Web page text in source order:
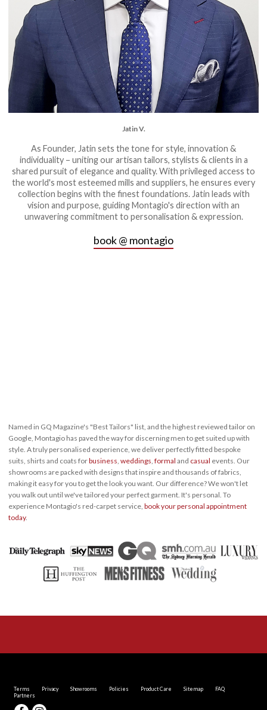
Jatin V.
As Founder, Jatin sets the tone for style, innovation &
individuality – uniting our artisan tailors, stylists & clients in a
shared pursuit of elegance and quality. With privileged access to
the world's most esteemed mills and suppliers, he ensures every
collection begins with the finest foundations. Jatin leads with
vision and purpose, guiding Montagio's direction with an
unwavering commitment to personalisation & expression.
book @ montagio
Named in GQ Magazine's "Best Tailors" list, and the highest reviewed tailor on
Google, Montagio has paved the way for discerning men to get suited up with
style. A truly personalised experience, we deliver perfectly fitted bespoke
suits, shirts and coats forbusiness, weddings, formal and casual events. Our
showrooms are packed with designs that inspire and thousands of fabrics,
making it easy for you to get the look you want. Our difference? We won't let
you walk out until we've tailored your perfect garment. It's personal. To
experience Montagio's red-carpet service, book your personal appointment
today.
Terms Privacy Showrooms Policies Product Care Sitemap
FAQ
Partners